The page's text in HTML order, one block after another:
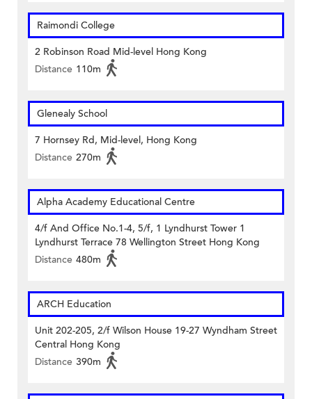
Raimondi College
2 Robinson Road Mid-level Hong Kong
Distance 110m
Glenealy School
7 Hornsey Rd, Mid-level, Hong Kong
Distance 270m
Alpha Academy Educational Centre
4/f And Office No.1-4, 5/f, 1 Lyndhurst Tower 1
Lyndhurst Terrace 78 Wellington Street Hong Kong
Distance 480m
ARCH Education
Unit 202-205, 2/f Wilson House 19-27 Wyndham Street
Central Hong Kong
Distance 390m